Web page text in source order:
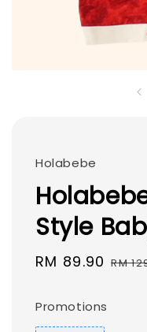
Holabebe
Style
Sale
RM 89.90 RM
Promotions